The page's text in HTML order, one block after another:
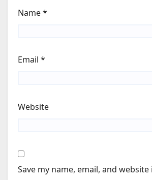
Name*
Email *
Website
Save my name, email, and